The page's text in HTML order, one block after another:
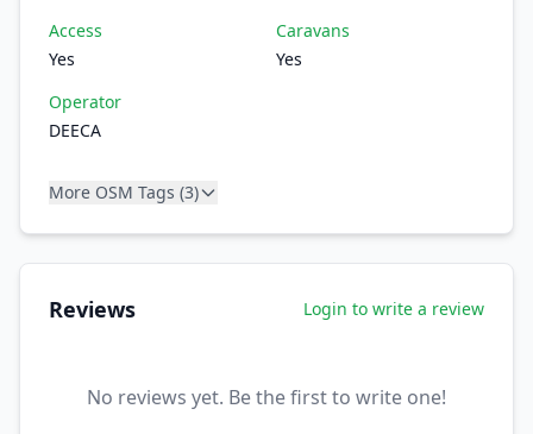
Access
Yes
Caravans
Yes
Operator
DEECA
More OSM Tags (3)
Reviews Login to write a review
No reviews yet. Be the first to write one!